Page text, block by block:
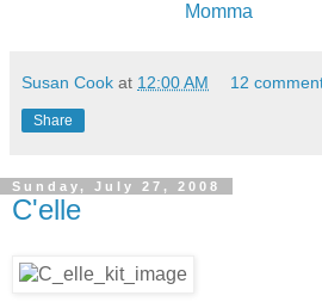
Momma
Susan Cook at 12:00 AM 12
Share
Sunday, July 27, 2008
C'elle